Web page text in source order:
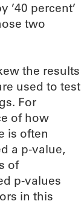
’40 percent’
two
the results
used to test
For
of how
is often
a p-value,
of
p-values
in this